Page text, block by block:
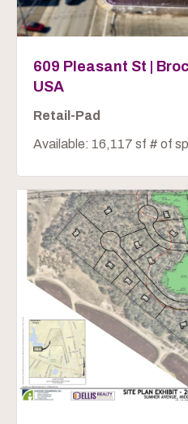
609 Pleasant St |
USA
Retail-Pad
Available: 16,117 sf # of